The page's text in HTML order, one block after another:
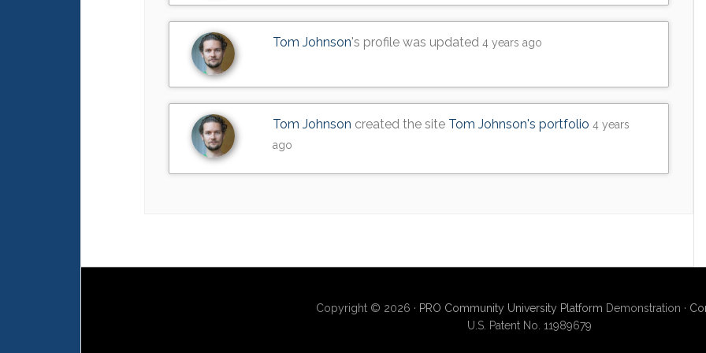
Tom Johnson's profile was updated4 years ago
Tom Johnson created the site Tom Johnson's portfolio 4 years
ago
Copyright © 2026 · PRO Community University Platform Demonstration ·
U.S. Patent No. 11989679